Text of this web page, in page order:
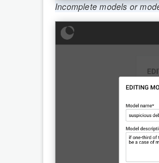
Incomplete models or